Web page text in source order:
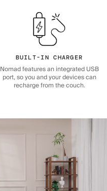
BUILT-IN CHARGER
Nomad features an integrated USB
port, so you and your devices can
recharge from the couch.